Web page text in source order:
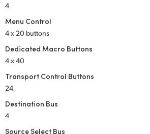
4
Menu Control
4 x 20 buttons
Dedicated Macro Buttons
4 x 40
Transport Control Buttons
24
Destination Bus
4
Source Select Bus